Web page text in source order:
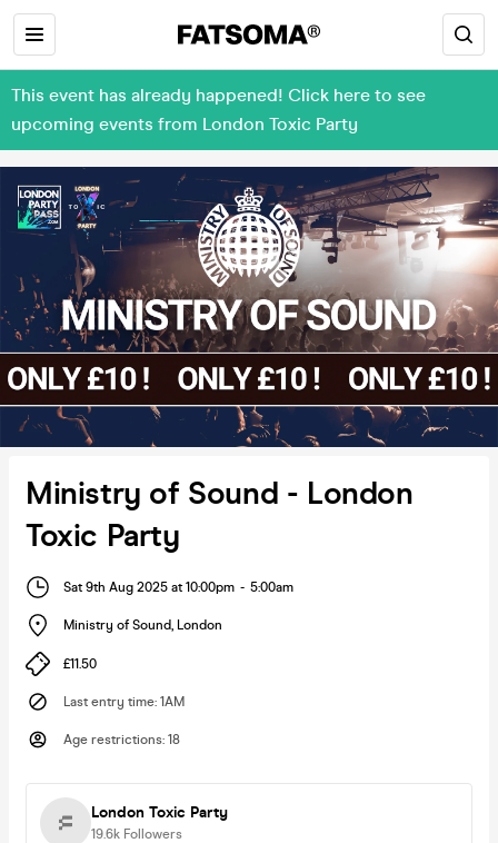
This event has already happened! Click here to see
upcoming events from London Toxic Party
Ministry of Sound - London
Toxic Party
Sat 9th Aug 2025 at 10:00pm - 5:00am
Ministry of Sound, London
£11.50
Last entry time: 1AM
Age restrictions: 18
London Toxic Party
19.6k Followers